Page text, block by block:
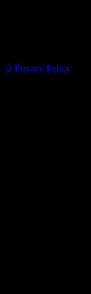
Privacy Policy